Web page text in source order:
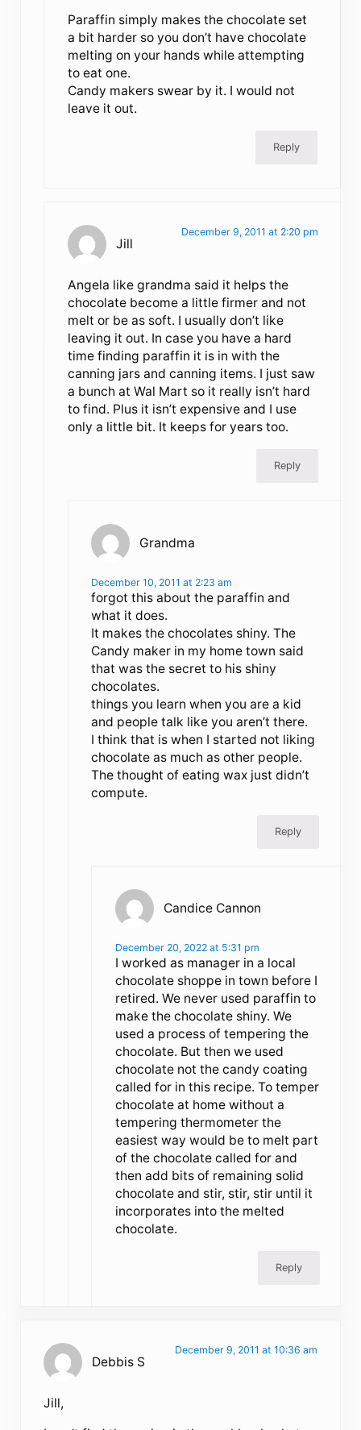
Paraffin simply makes the chocolate set
a bit harder so you don’t have chocolate
melting on your hands while attempting
to eat one.
Candy makers swear by it. I would not
leave it out.
Reply
Jill
December 9, 2011 at 2:20 pm
Angela like grandma said it helps the
chocolate become a little firmer and not
melt or be as soft. I usually don’t like
leaving it out. In case you have a hard
time finding paraffin it is in with the
canning jars and canning items. I just saw
a bunch at Wal Mart so it really isn’t hard
to find. Plus it isn’t expensive and I use
only a little bit. It keeps for years too.
Reply
Grandma
December 10, 2011 at 2:23 am
forgot this about the paraffin and
what it does.
It makes the chocolates shiny. The
Candy maker in my home town said
that was the secret to his shiny
chocolates.
things you learn when you are a kid
and people talk like you aren’t there.
I think that is when I started not liking
chocolate as much as other people.
The thought of eating wax just didn’t
compute.
Reply
Candice Cannon
December 20, 2022 at 5:31 pm
I worked as manager in a local
chocolate shoppe in town before I
retired. We never used paraffin to
make the chocolate shiny. We
used a process of tempering the
chocolate. But then we used
chocolate not the candy coating
called for in this recipe. To temper
chocolate at home without a
tempering thermometer the
easiest way would be to melt part
of the chocolate called for and
then add bits of remaining solid
chocolate and stir, stir, stir until it
incorporates into the melted
chocolate.
Reply
Debbis S
December 9, 2011 at 10:36 am
Jill,